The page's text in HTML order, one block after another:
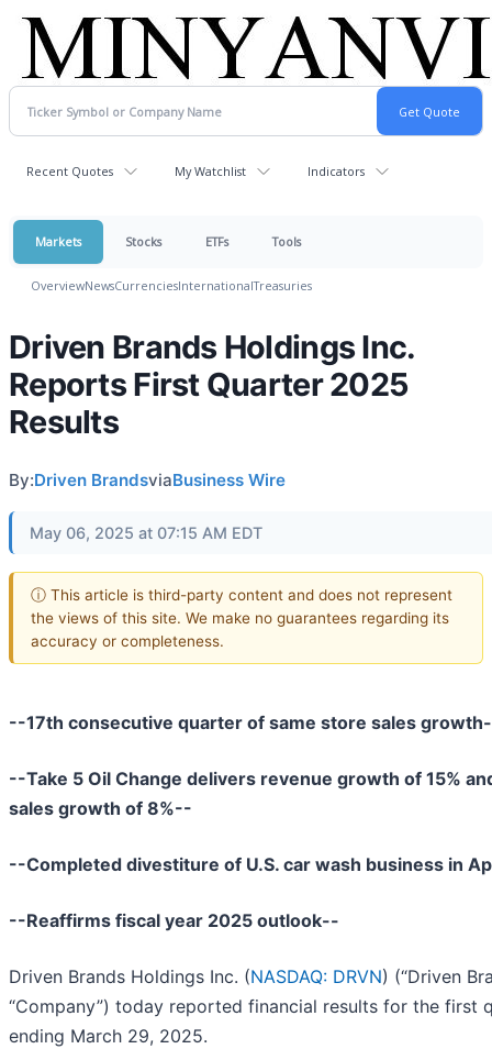
Recent Quotes My Watchlist Indicators
Markets Stocks ETFs Tools
OverviewNewsCurrenciesInternationalTreasuries
Driven Brands Holdings Inc.
Reports First Quarter 2025
Results
By:Driven BrandsviaBusiness Wire
May 06, 2025 at 07:15 AM EDT
ⓘ This article is third-party content and does not represent
the views of this site. We make no guarantees regarding its
accuracy or completeness.
--17th consecutive quarter of same store sales
--Take 5 Oil Change delivers revenue growth of 15%
sales growth of 8%--
--Completed divestiture of U.S. car wash business in
--Reaffirms fiscal year 2025 outlook--
Driven Brands Holdings Inc. (NASDAQ: DRVN) (“Driven
“Company”) today reported financial results for the first
ending March 29, 2025.